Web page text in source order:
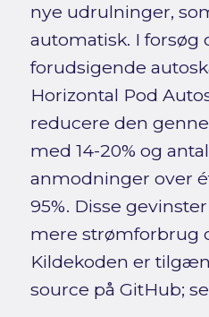
nye udrulninger,
automatisk. I forsøg
forudsigende
Horizontal Pod
reducere den
med 14-20% og
anmodninger over
95%. Disse
mere strømforbrug
Kildekoden er
source på GitHub; se